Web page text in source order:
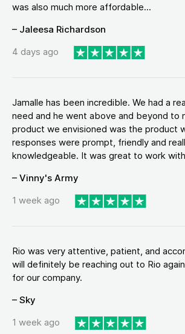
was also much more affordable...
– Jaleesa Richardson
4 days ago
Jamalle has been incredible. We had a
need and he went above and beyond to
product we envisioned was the product
responses were prompt, friendly and
knowledgeable. It was great to work
– Vinny's Army
1 week ago
Rio was very attentive, patient, and
will definitely be reaching out to Rio
for our company.
– Sky
1 week ago